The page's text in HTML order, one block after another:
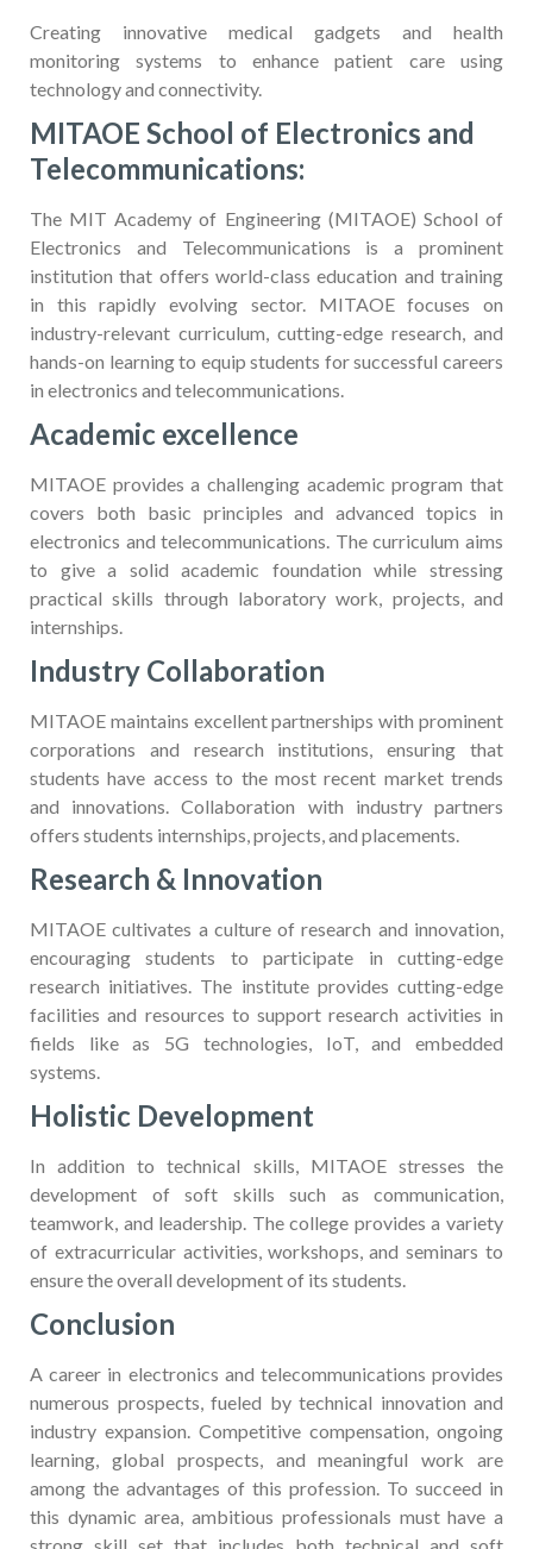
Creating innovative medical gadgets and health
monitoring systems to enhance patient care using
technology and connectivity.
MITAOE School of Electronics and
Telecommunications:
The MIT Academy of Engineering (MITAOE) School of
Electronics and Telecommunications is a prominent
institution that offers world-class education and training
in this rapidly evolving sector. MITAOE focuses on
industry-relevant curriculum, cutting-edge research, and
hands-on learning to equip students for successful careers
in electronics and telecommunications.
Academic excellence
MITAOE provides a challenging academic program that
covers both basic principles and advanced topics in
electronics and telecommunications. The curriculum aims
to give a solid academic foundation while stressing
practical skills through laboratory work, projects, and
internships.
Industry Collaboration
MITAOE maintains excellent partnerships with prominent
corporations and research institutions, ensuring that
students have access to the most recent market trends
and innovations. Collaboration with industry partners
offers students internships, projects, and placements.
Research & Innovation
MITAOE cultivates a culture of research and innovation,
encouraging students to participate in cutting-edge
research initiatives. The institute provides cutting-edge
facilities and resources to support research activities in
fields like as 5G technologies, IoT, and embedded
systems.
Holistic Development
In addition to technical skills, MITAOE stresses the
development of soft skills such as communication,
teamwork, and leadership. The college provides a variety
of extracurricular activities, workshops, and seminars to
ensure the overall development of its students.
Conclusion
A career in electronics and telecommunications provides
numerous prospects, fueled by technical innovation and
industry expansion. Competitive compensation, ongoing
learning, global prospects, and meaningful work are
among the advantages of this profession. To succeed in
this dynamic area, ambitious professionals must have a